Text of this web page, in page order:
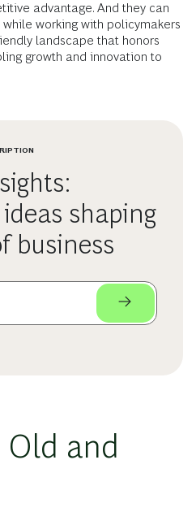
advantage. And they can
while working with policymakers
landscape that honors
growth and innovation to
shaping
business
and